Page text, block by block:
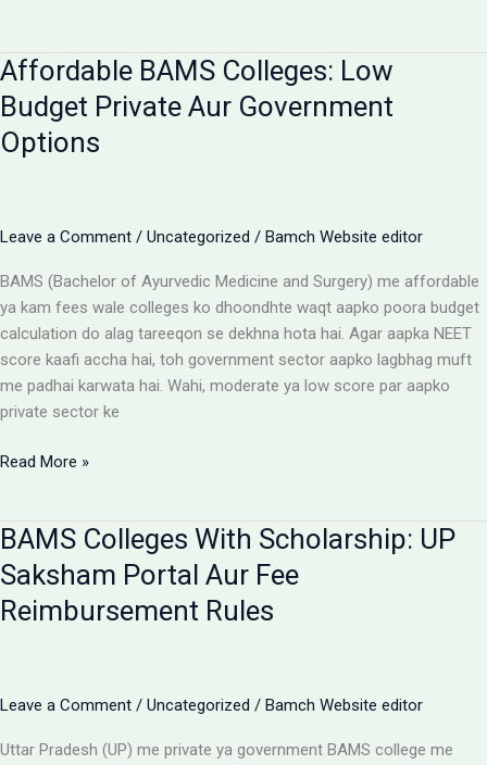
Me
Hidden
Fees
Ka
Aur
Ke
Liye
Alert
Affordable BAMS Colleges: Low
Budget Private Aur Government
Options
Leave a Comment / Uncategorized / Bamch Website editor
BAMS (Bachelor of Ayurvedic Medicine and Surgery) me affordable
ya kam fees wale colleges ko dhoondhte waqt aapko poora budget
calculation do alag tareeqon se dekhna hota hai. Agar aapka NEET
score kaafi accha hai, toh government sector aapko lagbhag muft
me padhai karwata hai. Wahi, moderate ya low score par aapko
private sector ke
Affordable
Low
Budget
Private
Aur
Read More »
BAMS Colleges With Scholarship: UP
Saksham Portal Aur Fee
Reimbursement Rules
Leave a Comment / Uncategorized / Bamch Website editor
Uttar Pradesh (UP) me private ya government BAMS college me